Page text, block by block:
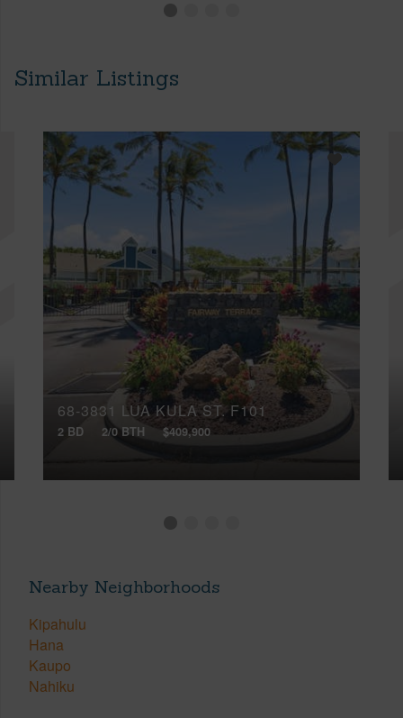
Similar Listings
68-3831 LUA KULA ST, F101
2 BD 2/0 BTH $409,900
Nearby Neighborhoods
Kipahulu
Hana
Kaupo
Nahiku